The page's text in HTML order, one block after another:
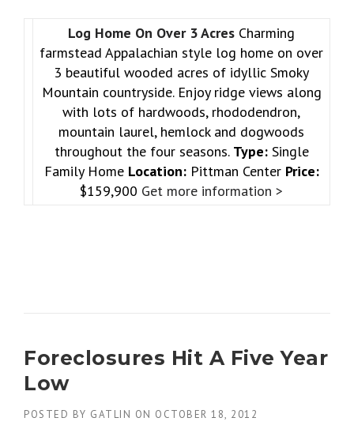
Log Home On Over 3 Acres Charming
farmstead Appalachian style log home on over
3 beautiful wooded acres of idyllic Smoky
Mountain countryside. Enjoy ridge views along
with lots of hardwoods, rhododendron,
mountain laurel, hemlock and dogwoods
throughout the four seasons. Type:Single
Family Home Location:Pittman Center Price:
$159,900 Get more information >
Foreclosures Hit A Five Year
Low
POSTED BY GATLIN ON OCTOBER 18, 2012